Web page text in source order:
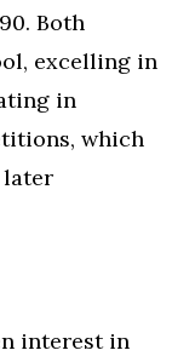
Both
excelling in
in
which
interest in